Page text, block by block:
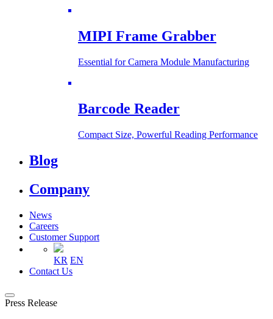
MIPI Frame Grabber
Essential for Camera Module Manufacturing
Barcode Reader
Compact Size, Powerful Reading Performance
Blog
Company
News
Careers
Customer Support
KR EN
Contact Us
Press Release